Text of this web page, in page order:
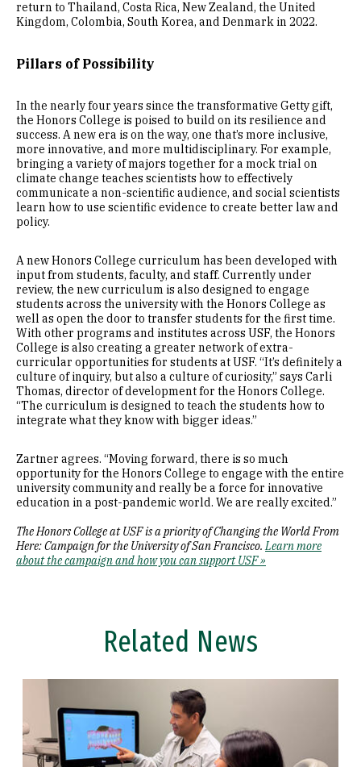
return to Thailand, Costa Rica, New Zealand, the United
Kingdom, Colombia, South Korea, and Denmark in 2022.
Pillars of Possibility
In the nearly four years since the transformative Getty gift,
the Honors College is poised to build on its resilience and
success. A new era is on the way, one that’s more inclusive,
more innovative, and more multidisciplinary. For example,
bringing a variety of majors together for a mock trial on
climate change teaches scientists how to effectively
communicate a non-scientific audience, and social scientists
learn how to use scientific evidence to create better law and
policy.
A new Honors College curriculum has been developed with
input from students, faculty, and staff. Currently under
review, the new curriculum is also designed to engage
students across the university with the Honors College as
well as open the door to transfer students for the first time.
With other programs and institutes across USF, the Honors
College is also creating a greater network of extra-
curricular opportunities for students at USF. “It’s definitely a
culture of inquiry, but also a culture of curiosity,” says Carli
Thomas, director of development for the Honors College.
“The curriculum is designed to teach the students how to
integrate what they know with bigger ideas.”
Zartner agrees. “Moving forward, there is so much
opportunity for the Honors College to engage with the entire
university community and really be a force for innovative
education in a post-pandemic world. We are really excited.”
The Honors College at USF is a priority of Changing the World From
Here: Campaign for the University of San Francisco.Learn more
about the campaign and how you can support USF »
Related News